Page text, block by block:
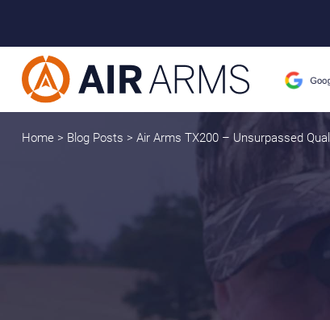
Home > Blog Posts > Air Arms TX200 – Unsurpassed